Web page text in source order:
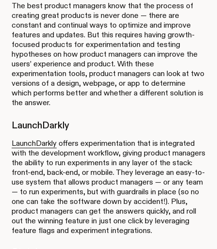
The best product managers know that the process of
creating great products is never done — there are
constant and continual ways to optimize and improve
features and updates. But this requires having growth-
focused products for experimentation and testing
hypotheses on how product managers can improve the
users’ experience and product. With these
experimentation tools, product managers can look at two
versions of a design, webpage, or app to determine
which performs better and whether a different solution is
the answer.
LaunchDarkly
LaunchDarkly offers experimentation that is integrated
with the development workflow, giving product managers
the ability to run experiments in any layer of the stack:
front-end, back-end, or mobile. They leverage an easy-to-
use system that allows product managers — or any team
— to run experiments, but with guardrails in place (so no
one can take the software down by accident!). Plus,
product managers can get the answers quickly, and roll
out the winning feature in just one click by leveraging
feature flags and experiment integrations.